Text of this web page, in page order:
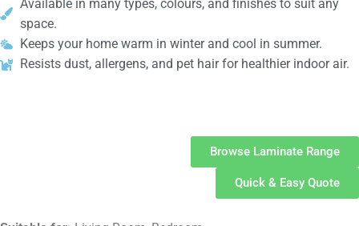
Available in many types, colours, and finishes to suit any
space.
Keeps your home warm in winter and cool in summer.
Resists dust, allergens, and pet hair for healthier indoor air.
Browse Laminate Range
Quick & Easy Quote